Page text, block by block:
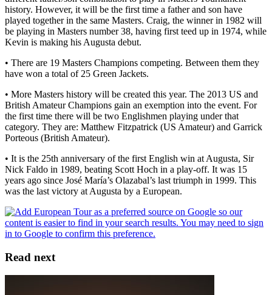
history. However, it will be the first time a father and son have
played together in the same Masters. Craig, the winner in 1982 will
be playing in Masters number 38, having first teed up in 1974, while
Kevin is making his Augusta debut.
• There are 19 Masters Champions competing. Between them they
have won a total of 25 Green Jackets.
• More Masters history will be created this year. The 2013 US and
British Amateur Champions gain an exemption into the event. For
the first time there will be two Englishmen playing under that
category. They are: Matthew Fitzpatrick (US Amateur) and Garrick
Porteous (British Amateur).
• It is the 25th anniversary of the first English win at Augusta, Sir
Nick Faldo in 1989, beating Scott Hoch in a play-off. It was 15
years ago since José María’s Olazabal’s last triumph in 1999. This
was the last victory at Augusta by a European.
Read next